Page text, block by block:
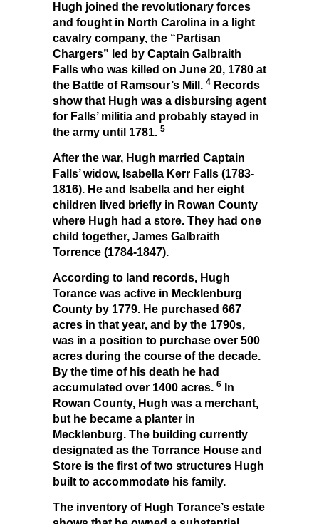
Hugh joined the revolutionary forces
and fought in North Carolina in a light
cavalry company, the “Partisan
Chargers” led by Captain Galbraith
Falls who was killed on June 20, 1780 at
the Battle of Ramsour’s Mill. 4 Records
show that Hugh was a disbursing agent
for Falls’ militia and probably stayed in
the army until 1781. 5
After the war, Hugh married Captain
Falls’ widow, Isabella Kerr Falls (1783-
1816). He and Isabella and her eight
children lived briefly in Rowan County
where Hugh had a store. They had one
child together, James Galbraith
Torrence (1784-1847).
According to land records, Hugh
Torance was active in Mecklenburg
County by 1779. He purchased 667
acres in that year, and by the 1790s,
was in a position to purchase over 500
acres during the course of the decade.
By the time of his death he had
accumulated over 1400 acres. 6
In
Rowan County, Hugh was a merchant,
but he became a planter in
Mecklenburg. The building currently
designated as the Torrance House and
Store is the first of two structures Hugh
built to accommodate his family.
The inventory of Hugh Torance’s estate